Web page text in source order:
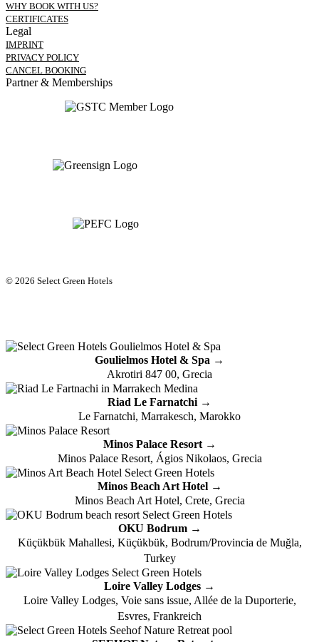
WHY BOOK WITH US?
CERTIFICATES
Legal
IMPRINT
PRIVACY POLICY
CANCEL BOOKING
Partner & Memberships
© 2026 Select Green Hotels
Goulielmos Hotel & Spa →
Akrotiri 847 00, Grecia
Riad Le Farnatchi →
Le Farnatchi, Marrakesch, Marokko
Minos Palace Resort →
Minos Palace Resort, Ágios Nikolaos, Grecia
Minos Beach Art Hotel →
Minos Beach Art Hotel, Crete, Grecia
OKU Bodrum →
Küçükbük Mahallesi, Küçükbük, Bodrum/Provincia de Muğla,
Turkey
Loire Valley Lodges →
Loire Valley Lodges, Voie sans issue, Allée de la Duporterie,
Esvres, Frankreich